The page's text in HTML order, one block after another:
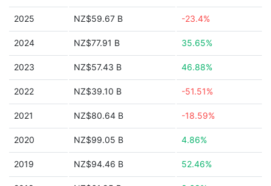
2025 NZ$59.67 B -23.4%
2024 NZ$77.91 B 35.65%
2023 NZ$57.43 B 46.88%
2022 NZ$39.10 B -51.51%
2021 NZ$80.64 B -18.59%
2020 NZ$99.05 B 4.86%
2019 NZ$94.46 B 52.46%